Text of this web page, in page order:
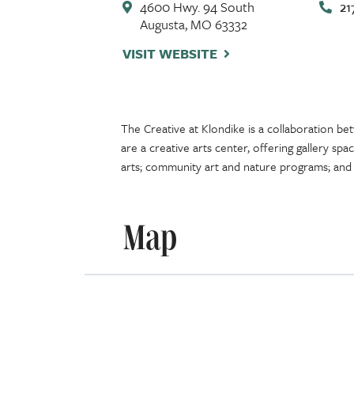
4600 Hwy. 94 South
Augusta, MO 63332
VISIT WEBSITE
The Creative at Klondike is a collaboration
are a creative arts center, offering gallery
arts; community art and nature programs;
Map